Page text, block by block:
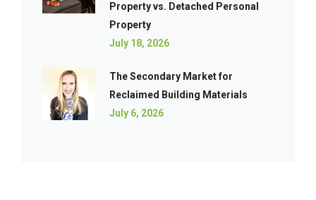
Property vs. Detached Personal
Property
July 18, 2026
The Secondary Market for
Reclaimed Building Materials
July 6, 2026